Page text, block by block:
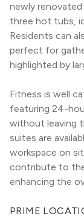
newly
three hot tubs,
Residents can
perfect for
highlighted by
Fitness is well
featuring 24-
without leaving
suites are
workspace on
contribute to
enhancing the
PRIME